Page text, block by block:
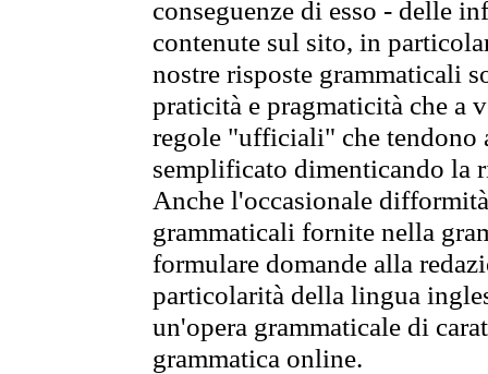
conseguenze di esso - delle
contenute sul sito, in
nostre risposte grammaticali
praticità e pragmaticità che
regole "ufficiali" che tendono
semplificato dimenticando la
Anche l'occasionale
grammaticali fornite nella
formulare domande alla
particolarità della lingua
un'opera grammaticale di
grammatica online.